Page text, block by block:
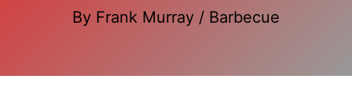
By Frank Murray / Barbecue